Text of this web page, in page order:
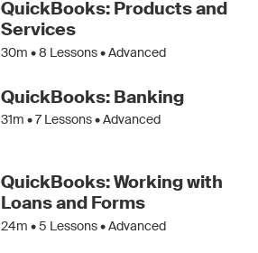
QuickBooks: Products and
Services
30m •8 Lessons • Advanced
QuickBooks: Banking
31m •7Lessons • Advanced
QuickBooks: Working with
Loans and Forms
24m •5 Lessons • Advanced